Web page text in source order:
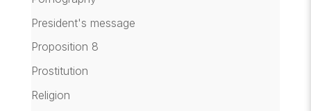
President's message
Proposition 8
Prostitution
Religion